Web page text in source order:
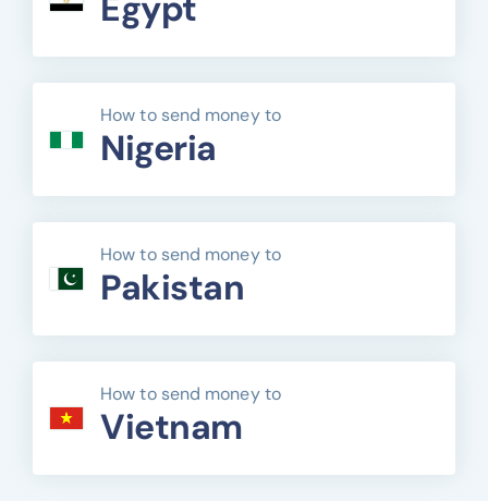
How to send money to
Nigeria
How to send money to
Pakistan
How to send money to
Vietnam